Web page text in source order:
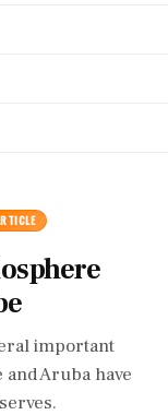
important
Aruba have